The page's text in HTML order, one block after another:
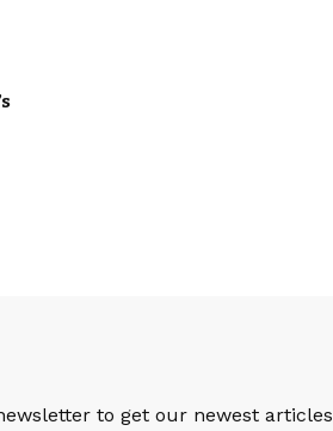
to get our newest articles